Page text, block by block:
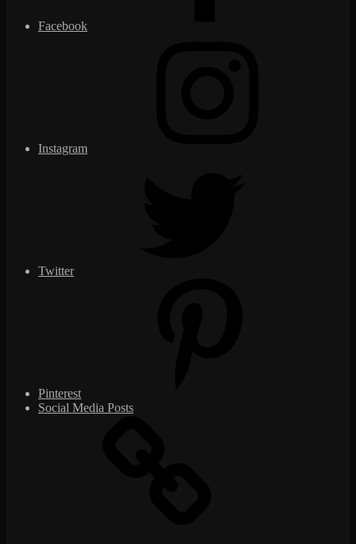
Facebook
Instagram
Twitter
Pinterest
Social Media Posts